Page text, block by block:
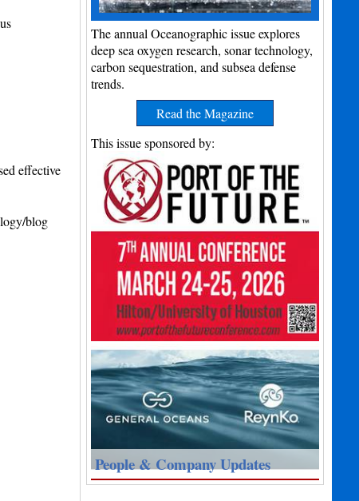
effective
blog
The annual Oceanographic issue explores
deep sea oxygen research, sonar technology,
carbon sequestration, and subsea defense
trends.
Read the Magazine
This issue sponsored by:
People & Company Updates